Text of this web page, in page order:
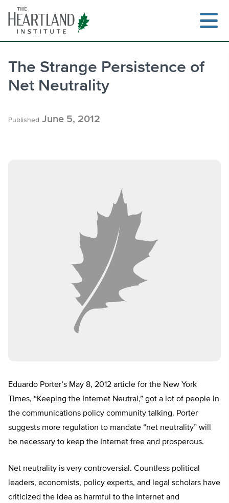
content
The Strange Persistence of
Net Neutrality
Published June 5, 2012
Eduardo Porter’s May 8, 2012 article for the New York
Times, “Keeping the Internet Neutral,” got a lot of people in
the communications policy community talking. Porter
suggests more regulation to mandate “net neutrality” will
be necessary to keep the Internet free and prosperous.
Net neutrality is very controversial. Countless political
leaders, economists, policy experts, and legal scholars have
criticized the idea as harmful to the Internet and